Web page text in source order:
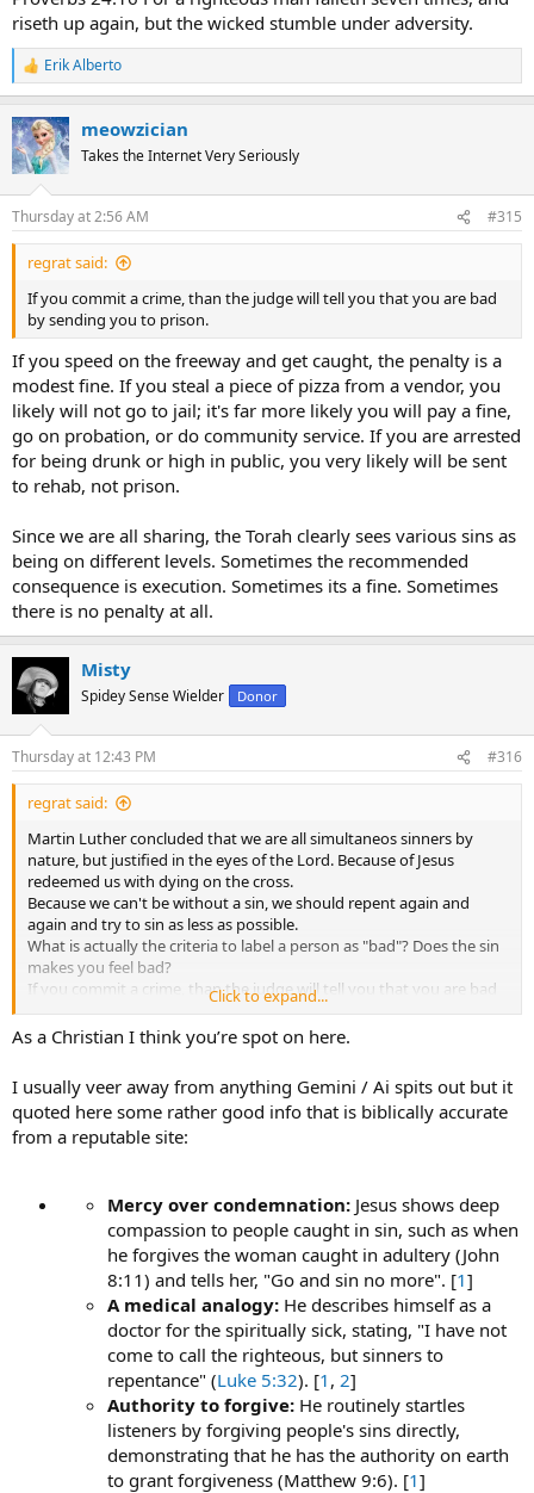
riseth up again, but the wicked stumble under adversity.
R
e
c
t
i
n
s
:
Erik Alberto
meowzician
Takes the Internet Very Seriously
Thursday at 2:56 AM #315
regrat said:
If you commit a crime, than the judge will tell you that you are bad
by sending you to prison.
If you speed on the freeway and get caught, the penalty is a
modest fine. If you steal a piece of pizza from a vendor, you
likely will not go to jail; it's far more likely you will pay a fine,
go on probation, or do community service. If you are arrested
for being drunk or high in public, you very likely will be sent
to rehab, not prison.
Since we are all sharing, the Torah clearly sees various sins as
being on different levels. Sometimes the recommended
consequence is execution. Sometimes its a fine. Sometimes
there is no penalty at all.
Misty
Spidey Sense Wielder Donor
Thursday at 12:43 PM #316
regrat said:
Martin Luther concluded that we are all simultaneos sinners by
nature, but justified in the eyes of the Lord. Because of Jesus
redeemed us with dying on the cross.
Because we can't be without a sin, we should repent again and
again and try to sin as less as possible.
What is actually the criteria to label a person as "bad"? Does the sin
makes you feel bad?
If you commit a crime, than the judge will tell you that you are bad
by sending you to prison.
Click to expand...
As a Christian I think you’re spot on here.
I usually veer away from anything Gemini / Ai spits out but it
quoted here some rather good info that is biblically accurate
from a reputable site:
Mercy over condemnation: Jesus shows deep
compassion to people caught in sin, such as when
he forgives the woman caught in adultery (John
8:11) and tells her, "Go and sin no more". [1]
A medical analogy: He describes himself as a
doctor for the spiritually sick, stating, "I have not
come to call the righteous, but sinners to
repentance" (Luke 5:32). [1 , 2]
Authority to forgive: He routinely startles
listeners by forgiving people's sins directly,
demonstrating that he has the authority on earth
to grant forgiveness (Matthew 9:6). [1]